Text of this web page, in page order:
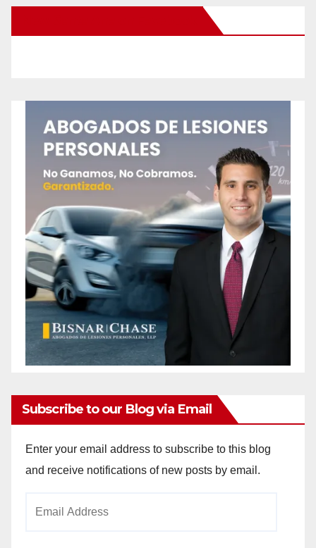
Subscribe to our Blog via Email
Enter your email address to subscribe to this blog
and receive notifications of new posts by email.